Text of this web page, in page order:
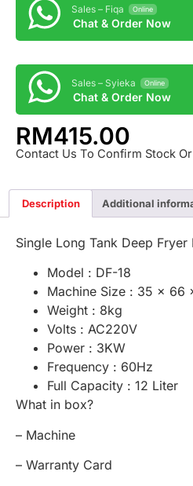
Sales – Fiqa Online
Chat & Order Now
Sales – Syieka Online
Chat & Order Now
RM415.00
Contact Us To Confirm Stock
Description Additional
Single Long Tank Deep
Model : DF-18
Machine Size : 35 x 66
Weight : 8kg
Volts : AC220V
Power : 3KW
Frequency : 60Hz
Full Capacity : 12 Liter
What in box?
– Machine
– Warranty Card